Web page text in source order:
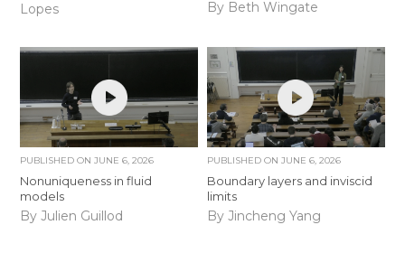
Lopes
By Beth Wingate
PUBLISHED ONJUNE 6, 2026
Nonuniqueness in fluid
models
By Julien Guillod
PUBLISHED ON JUNE 6, 2026
Boundary layers and inviscid
limits
By Jincheng Yang